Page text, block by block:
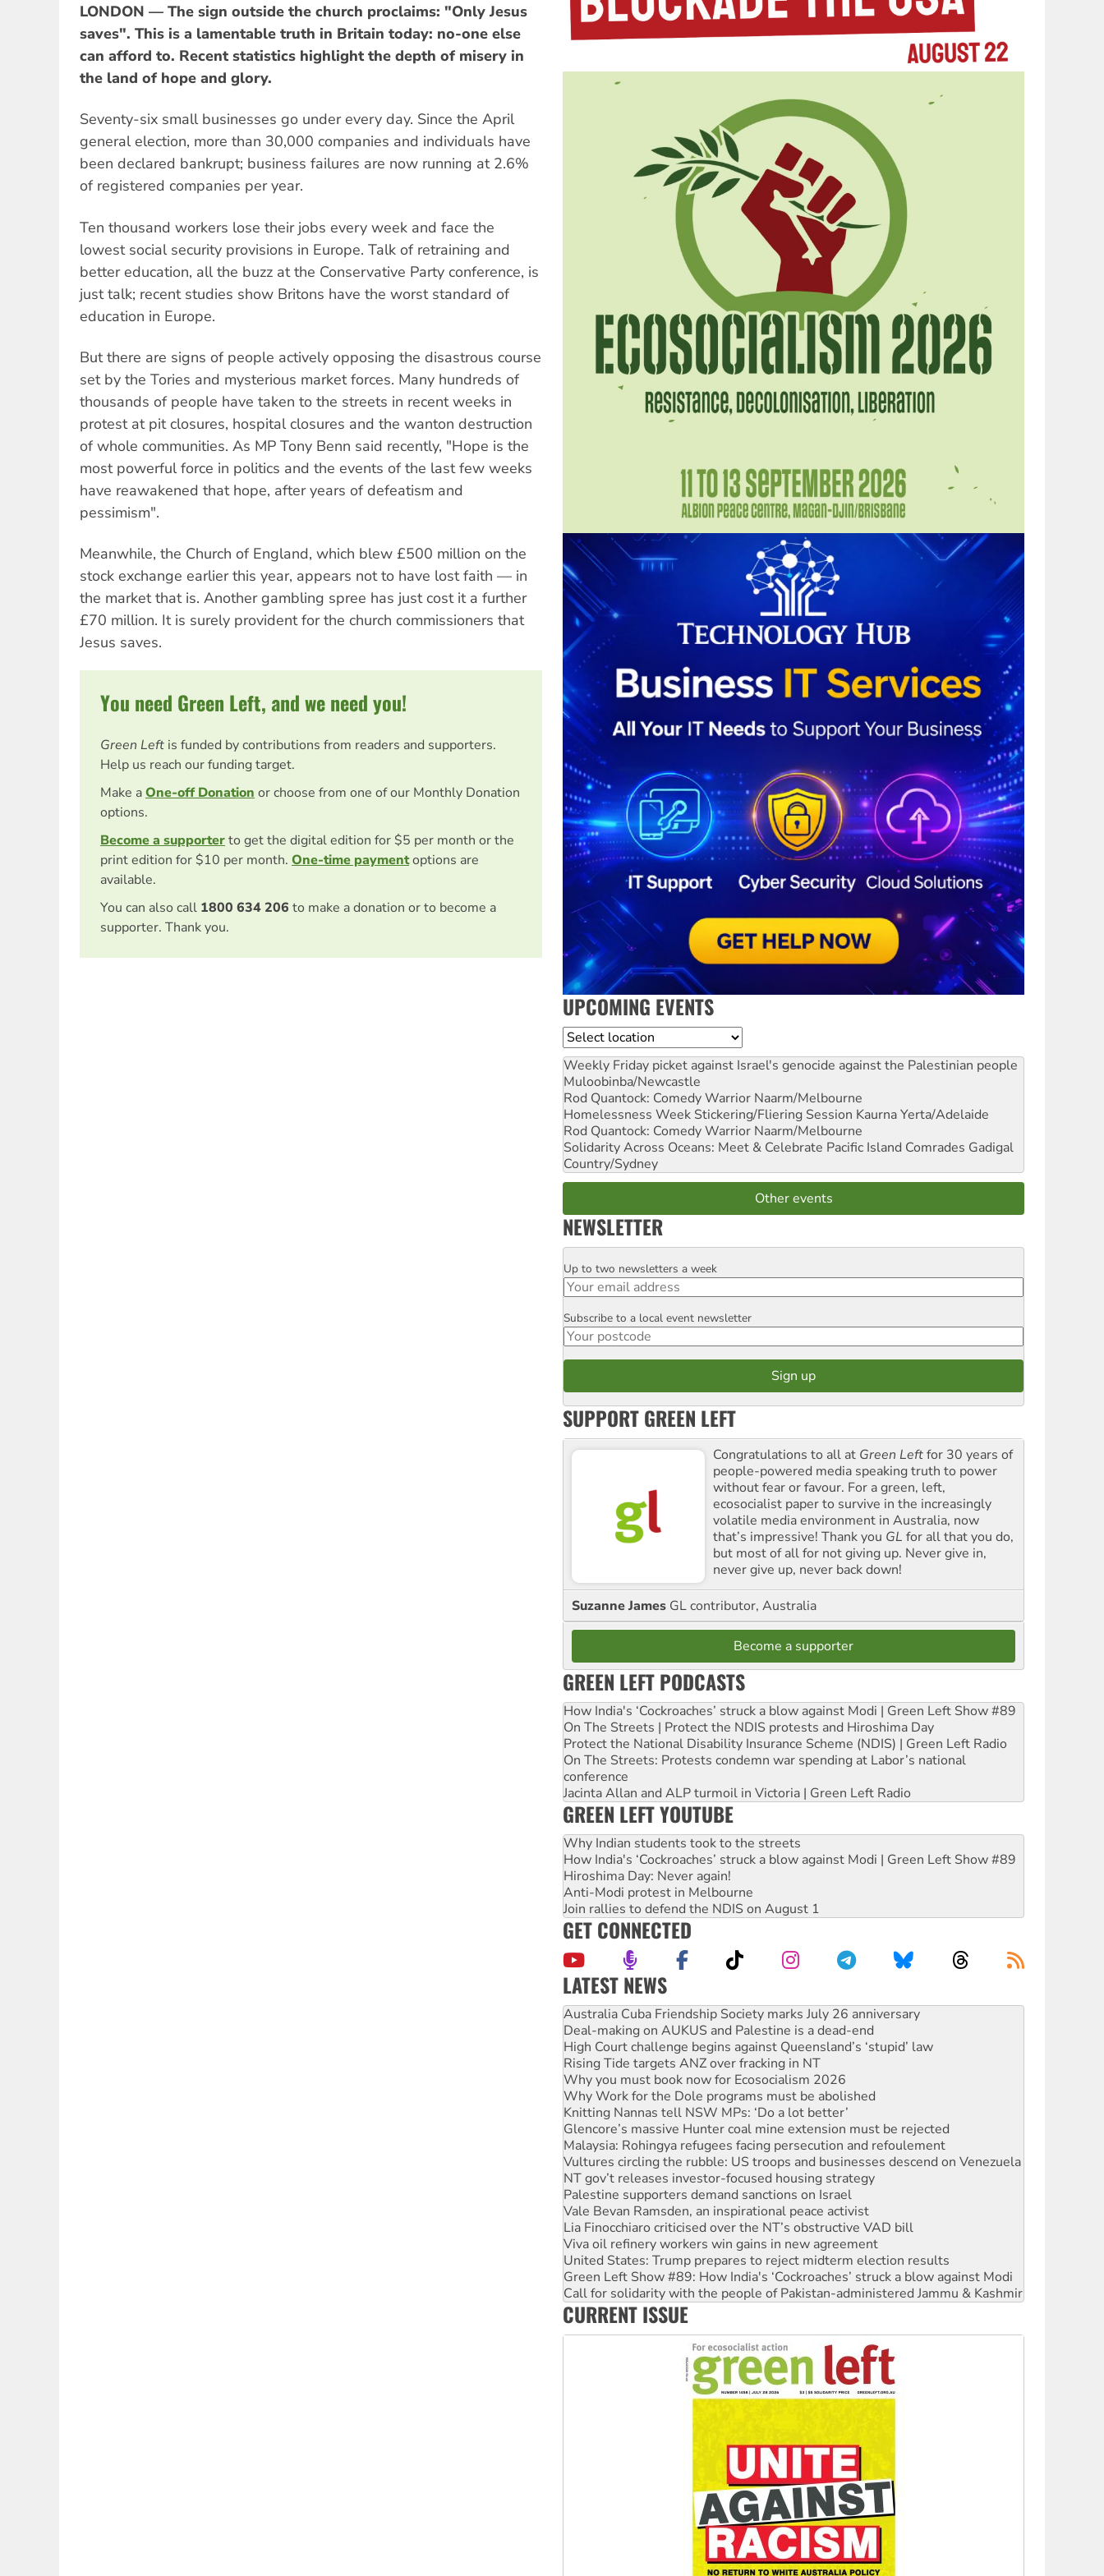
LONDON — The sign outside the church proclaims: "Only Jesus
saves". This is a lamentable truth in Britain today: no-one else
can afford to. Recent statistics highlight the depth of misery in
the land of hope and glory.
Seventy-six small businesses go under every day. Since the April
general election, more than 30,000 companies and individuals have
been declared bankrupt; business failures are now running at 2.6%
of registered companies per year.
Ten thousand workers lose their jobs every week and face the
lowest social security provisions in Europe. Talk of retraining and
better education, all the buzz at the Conservative Party conference, is
just talk; recent studies show Britons have the worst standard of
education in Europe.
But there are signs of people actively opposing the disastrous course
set by the Tories and mysterious market forces. Many hundreds of
thousands of people have taken to the streets in recent weeks in
protest at pit closures, hospital closures and the wanton destruction
of whole communities. As MP Tony Benn said recently, "Hope is the
most powerful force in politics and the events of the last few weeks
have reawakened that hope, after years of defeatism and
pessimism".
Meanwhile, the Church of England, which blew £500 million on the
stock exchange earlier this year, appears not to have lost faith — in
the market that is. Another gambling spree has just cost it a further
£70 million. It is surely provident for the church commissioners that
Jesus saves.
You need Green Left, and we need you!
Green Left is funded by contributions from readers and supporters.
Help us reach our funding target.
Make aOne-off Donationor choose from one of our Monthly Donation
options.
Become a supporterto get the digital edition for $5 per month or the
print edition for $10 per month. One-time paymentoptions are
available.
You can also call 1800 634 206 to make a donation or to become a
supporter. Thank you.
UPCOMING EVENTS
Location
Weekly Friday picket against Israel's genocide against the Palestinian people
Muloobinba/Newcastle
Rod Quantock: Comedy Warrior Naarm/Melbourne
Homelessness Week Stickering/Fliering Session Kaurna Yerta/Adelaide
Rod Quantock: Comedy Warrior Naarm/Melbourne
Solidarity Across Oceans: Meet & Celebrate Pacific Island Comrades Gadigal
Country/Sydney
Other events
NEWSLETTER
Email
Up to two newsletters a week
Postcode
Subscribe to a local event newsletter
SUPPORT GREEN LEFT
Congratulations to all at Green Leftfor 30 years of
people-powered media speaking truth to power
without fear or favour. For a green, left,
ecosocialist paper to survive in the increasingly
volatile media environment in Australia, now
that’s impressive! Thank you GL for all that you do,
but most of all for not giving up. Never give in,
never give up, never back down!
Suzanne James GL contributor, Australia
Become a supporter
GREEN LEFT PODCASTS
How India's ‘Cockroaches’ struck a blow against Modi | Green Left Show #89
On The Streets | Protect the NDIS protests and Hiroshima Day
Protect the National Disability Insurance Scheme (NDIS) | Green Left Radio
On The Streets: Protests condemn war spending at Labor’s national
conference
Jacinta Allan and ALP turmoil in Victoria | Green Left Radio
GREEN LEFT YOUTUBE
Why Indian students took to the streets
How India's ‘Cockroaches’ struck a blow against Modi | Green Left Show #89
Hiroshima Day: Never again!
Anti-Modi protest in Melbourne
Join rallies to defend the NDIS on August 1
GET CONNECTED
LATEST NEWS
Join student protests to say ‘No’ to Hanson
Australia Cuba Friendship Society marks July 26 anniversary
Deal-making on AUKUS and Palestine is a dead-end
High Court challenge begins against Queensland’s ‘stupid’ law
Rising Tide targets ANZ over fracking in NT
Why you must book now for Ecosocialism 2026
Why Work for the Dole programs must be abolished
Knitting Nannas tell NSW MPs: ‘Do a lot better’
Glencore’s massive Hunter coal mine extension must be rejected
Malaysia: Rohingya refugees facing persecution and refoulement
Vultures circling the rubble: US troops and businesses descend on Venezuela
NT gov’t releases investor-focused housing strategy
Palestine supporters demand sanctions on Israel
Vale Bevan Ramsden, an inspirational peace activist
Lia Finocchiaro criticised over the NT’s obstructive VAD bill
Viva oil refinery workers win gains in new agreement
United States: Trump prepares to reject midterm election results
Green Left Show #89: How India's ‘Cockroaches’ struck a blow against Modi
Call for solidarity with the people of Pakistan-administered Jammu & Kashmir
On The Streets: Protect the NDIS protests and Hiroshima Day
CURRENT ISSUE